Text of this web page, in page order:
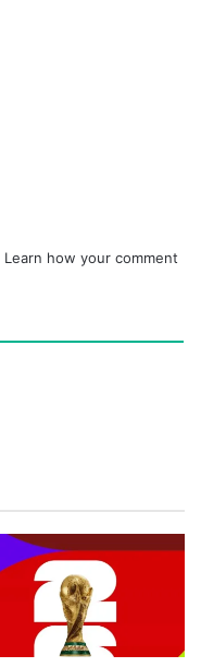
Learn how your comment